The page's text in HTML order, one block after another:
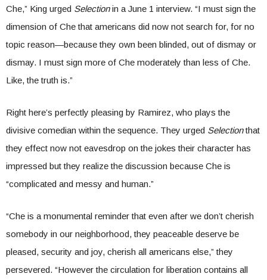
Che,” King urged Selectionin a June 1 interview. “I must sign the
dimension of Che that americans did now not search for, for no
topic reason—because they own been blinded, out of dismay or
dismay. I must sign more of Che moderately than less of Che.
Like, the truth is.”
Right here’s perfectly pleasing by Ramirez, who plays the
divisive comedian within the sequence. They urged Selectionthat
they effect now not eavesdrop on the jokes their character has
impressed but they realize the discussion because Che is
“complicated and messy and human.”
“Che is a monumental reminder that even after we don’t cherish
somebody in our neighborhood, they peaceable deserve be
pleased, security and joy, cherish all americans else,” they
persevered. “However the circulation for liberation contains all